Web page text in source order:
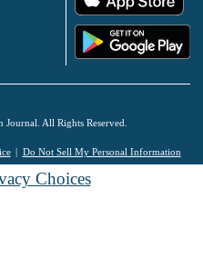
All Rights Reserved.
Do Not Sell My Personal Information
Choices